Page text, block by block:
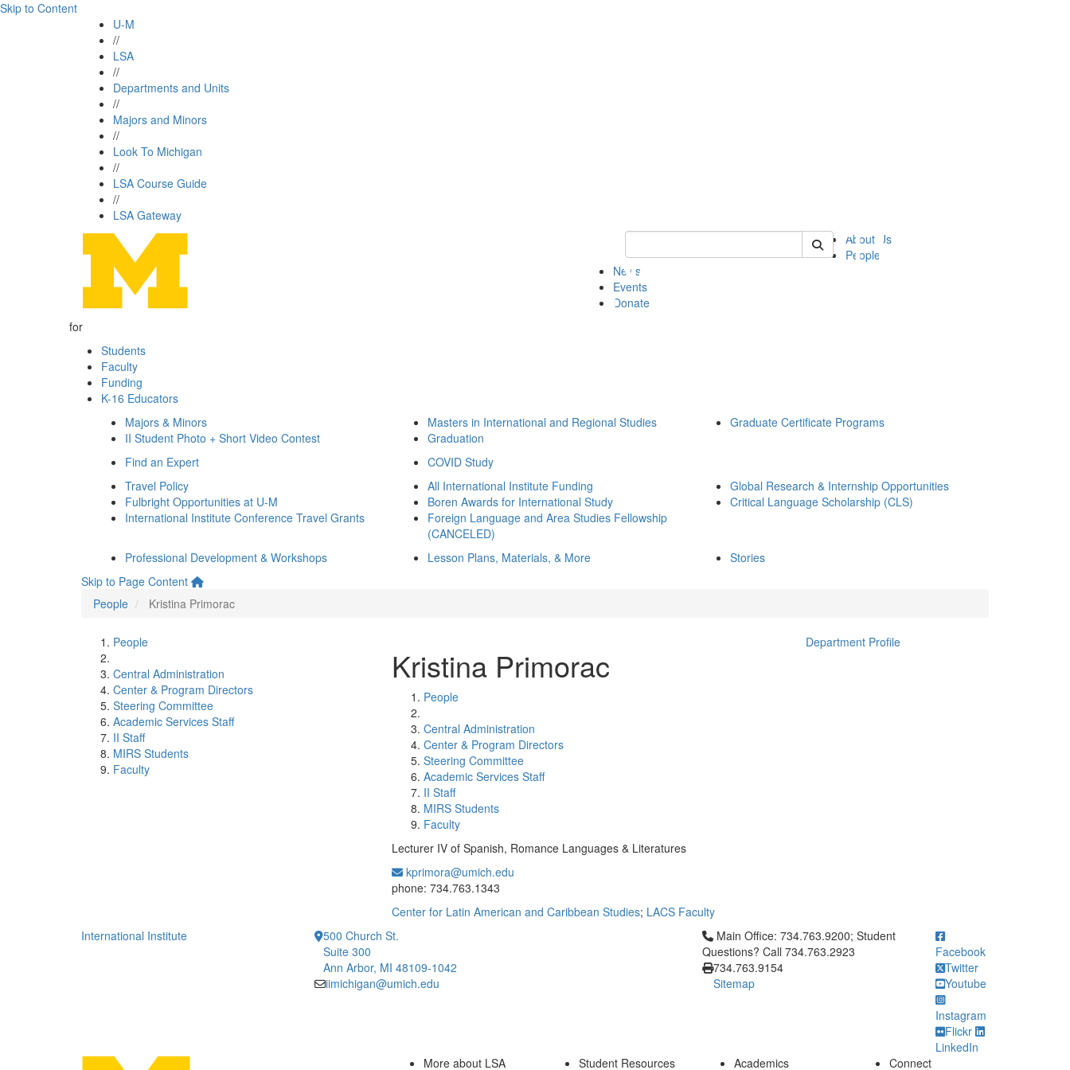
Skip to Content
U-M
//
LSA
//
Departments and Units
//
Majors and Minors
//
Look To Michigan
//
LSA Course Guide
//
LSA Gateway
Keyword Search of ii
About Us
People
News
Events
Donate
for
Students
Faculty
Funding
K-16 Educators
Majors & Minors
II Student Photo + Short Video Contest
Masters in International and Regional Studies
Graduation
Graduate Certificate Programs
Find an Expert
COVID Study
Travel Policy
Fulbright Opportunities at U-M
International Institute Conference Travel Grants
All International Institute Funding
Boren Awards for International Study
Foreign Language and Area Studies Fellowship
(CANCELED)
Global Research & Internship Opportunities
Critical Language Scholarship (CLS)
Professional Development & Workshops Lesson Plans, Materials, & More
Stories
Skip to Page Content
People
Kristina Primorac
People
Central Administration
Center & Program Directors
Steering Committee
Academic Services Staff
II Staff
MIRS Students
Faculty
Kristina Primorac
People
Central Administration
Center & Program Directors
Steering Committee
Academic Services Staff
II Staff
MIRS Students
Faculty
Lecturer IV of Spanish, Romance Languages & Literatures
kprimora@umich.edu
phone: 734.763.1343
Center for Latin American and Caribbean Studies; LACS Faculty
Department Profile
International Institute
500 Church St.
Suite 300
Ann Arbor, MI 48109-1042
iimichigan@umich.edu
Click to call Main Office: 734.763.9200; Student Questions? Call
Main Office: 734.763.9200; Student
Questions? Call 734.763.2923
734.763.9154
Sitemap
Facebook
Twitter
Youtube
Instagram
Flickr
LinkedIn
More about LSA
Student Resources Academics Connect